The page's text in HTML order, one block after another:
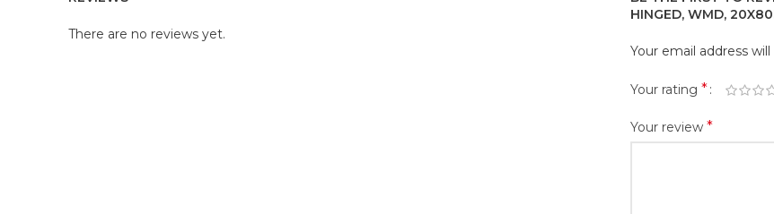
There are no reviews yet.
HINGED, WMD,
Your email address
Your rating *
Your review *